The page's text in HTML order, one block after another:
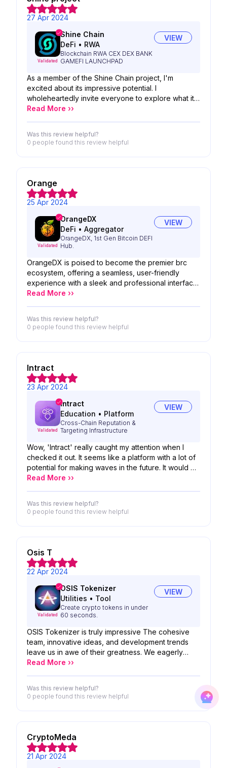
27 Apr 2024
Validated
Shine Chain
DeFi • RWA
Blockchain RWA CEX DEX BANK
GAMEFI LAUNCHPAD
VIEW
As a member of the Shine Chain project, I'm
excited about its impressive potential. I
wholeheartedly invite everyone to explore what it
has to offer. Whether you're a developer, investor,
Shine Chain. Let's embark on this journey together
and uncover the boundless opportunities it holds!
Read More ››
Was this review helpful?
0 people found this review helpful
Orange
25 Apr 2024
Validated
OrangeDX
DeFi • Aggregator
OrangeDX, 1st Gen Bitcoin DEFI
Hub.
VIEW
OrangeDX is poised to become the premier brc
ecosystem, offering a seamless, user-friendly
experience with a sleek and professional interface.
Its widespread adoption is imminent, positioning it
Read More ››
Was this review helpful?
0 people found this review helpful
Intract
23 Apr 2024
Validated
Intract
Education • Platform
Cross-Chain Reputation &
Targeting Infrastructure
VIEW
Wow, 'Intract' really caught my attention when I
checked it out. It seems like a platform with a lot of
potential for making waves in the future. It would be
great to see it grow and evolve
Read More ››
Was this review helpful?
0 people found this review helpful
Osis T
22 Apr 2024
Validated
OSIS Tokenizer
Utilities • Tool
Create crypto tokens in under
60 seconds.
VIEW
OSIS Tokenizer is truly impressive The cohesive
team, innovative ideas, and development trends
leave us in awe of their greatness. We eagerly
anticipate the potential of your project I'm deeply
innovative approaches to development perfectly
complement your expertise. We're excited to see
Read More ››
Was this review helpful?
0 people found this review helpful
CryptoMeda
21 Apr 2024